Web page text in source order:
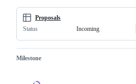
line
Proposals
Status
Incoming
Milestone